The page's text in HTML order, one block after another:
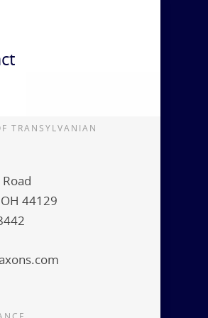
TRANSYLVANIAN
44129